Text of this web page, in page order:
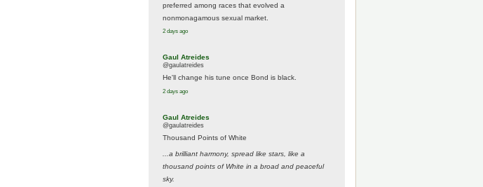
preferred among races that evolved a
nonmonagamous sexual market.
2 days ago
Gaul Atreides
@gaulatreides
He'll change his tune once Bond is black.
2 days ago
Gaul Atreides
@gaulatreides
Thousand Points of White
...a brilliant harmony, spread like stars, like a
thousand points of White in a broad and peaceful
sky.